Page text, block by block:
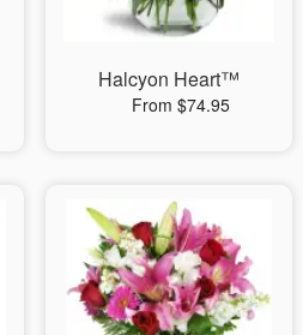
Halcyon Heart™
From $74.95